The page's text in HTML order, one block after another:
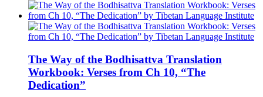
The Way of the Bodhisattva Translation
Workbook: Verses from Ch 10, “The
Dedication”